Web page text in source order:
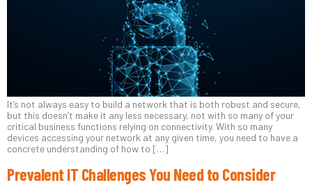
It’s not always easy to build a network that is both robust and secure,
but this doesn’t make it any less necessary, not with so many of your
critical business functions relying on connectivity. With so many
devices accessing your network at any given time, you need to have a
concrete understanding of how to […]
Prevalent IT Challenges You Need to Consider